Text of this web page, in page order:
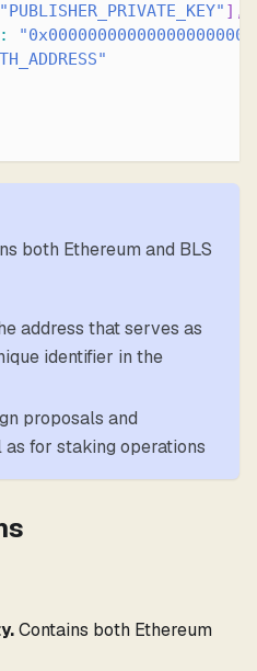
"PUBLISHER_PRIVATE_KEY" ] ,
:
both Ethereum and BLS
address that serves as
identifier in the
proposals and
for staking operations
Contains both Ethereum